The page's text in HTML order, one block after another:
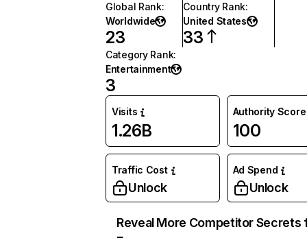
Global Rank:
Worldwide
23
Country Rank:
United States
33
Category Rank:
Entertainment
3
Visits
1.26B
Authority Score
100
Traffic Cost
Unlock
Ad Spend
Unlock
Reveal More Competitor Secrets